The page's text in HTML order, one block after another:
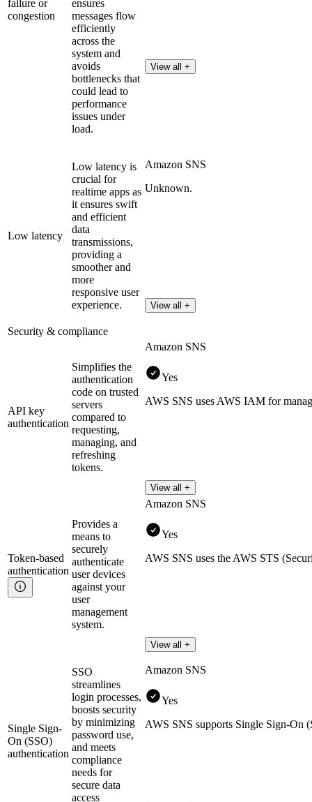
failure or
congestion
ensures
messages flow
efficiently
across the
system and
avoids
bottlenecks that
could lead to
performance
issues under
load.
View all +
Low latency
Low latency is
crucial for
realtime apps as
it ensures swift
and efficient
data
transmissions,
providing a
smoother and
more
responsive user
experience.
Amazon SNS
Unknown.
View all +
Security & compliance
API key
authentication
Simplifies the
authentication
code on trusted
servers
compared to
requesting,
managing, and
refreshing
tokens.
Amazon SNS
Yes
AWS SNS uses AWS IAM for
View all +
Token-based
authentication
Provides a
means to
securely
authenticate
user devices
against your
user
management
system.
Amazon SNS
Yes
AWS SNS uses the AWS STS
View all +
Single Sign-
On (SSO)
authentication
SSO
streamlines
login processes,
boosts security
by minimizing
password use,
and meets
compliance
needs for
secure data
access
Amazon SNS
Yes
AWS SNS supports Single Sign-On